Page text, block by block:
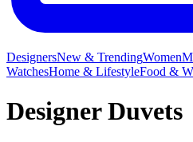
DesignersNew & TrendingWomen
WatchesHome & LifestyleFood &
Designer Duvets